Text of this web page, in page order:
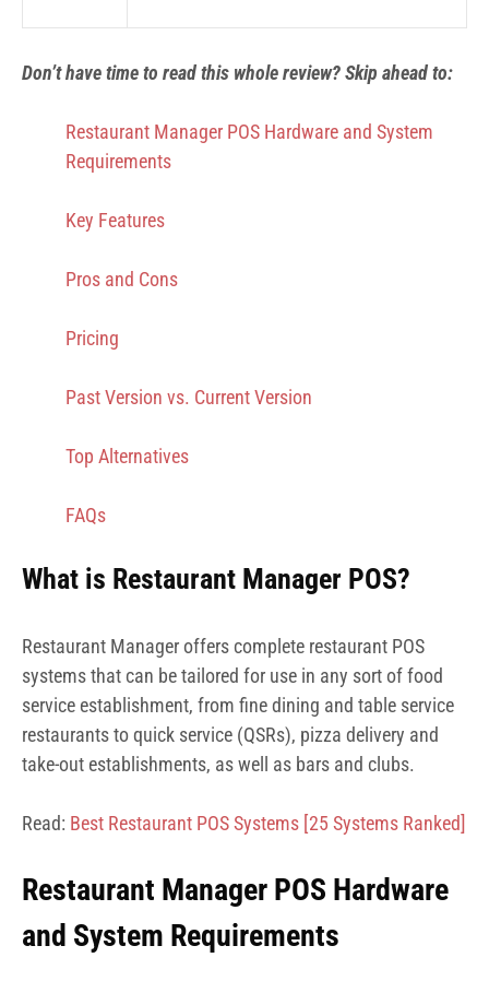
Don’t have time to read this whole review? Skip ahead to:
Restaurant Manager POS Hardware and System
Requirements
Key Features
Pros and Cons
Pricing
Past Version vs. Current Version
Top Alternatives
FAQs
What is Restaurant Manager POS?
Restaurant Manager offers complete restaurant POS
systems that can be tailored for use in any sort of food
service establishment, from fine dining and table service
restaurants to quick service (QSRs), pizza delivery and
take-out establishments, as well as bars and clubs.
Read: Best Restaurant POS Systems [25 Systems Ranked]
Restaurant Manager POS Hardware
and System Requirements